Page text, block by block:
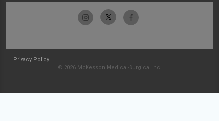
Privacy Policy
© 2026 McKesson Medical-Surgical Inc.